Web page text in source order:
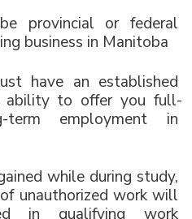
provincial or federal
business in Manitoba
have an established
ability to offer you full-
employment in
while during study,
unauthorized work will
in qualifying work